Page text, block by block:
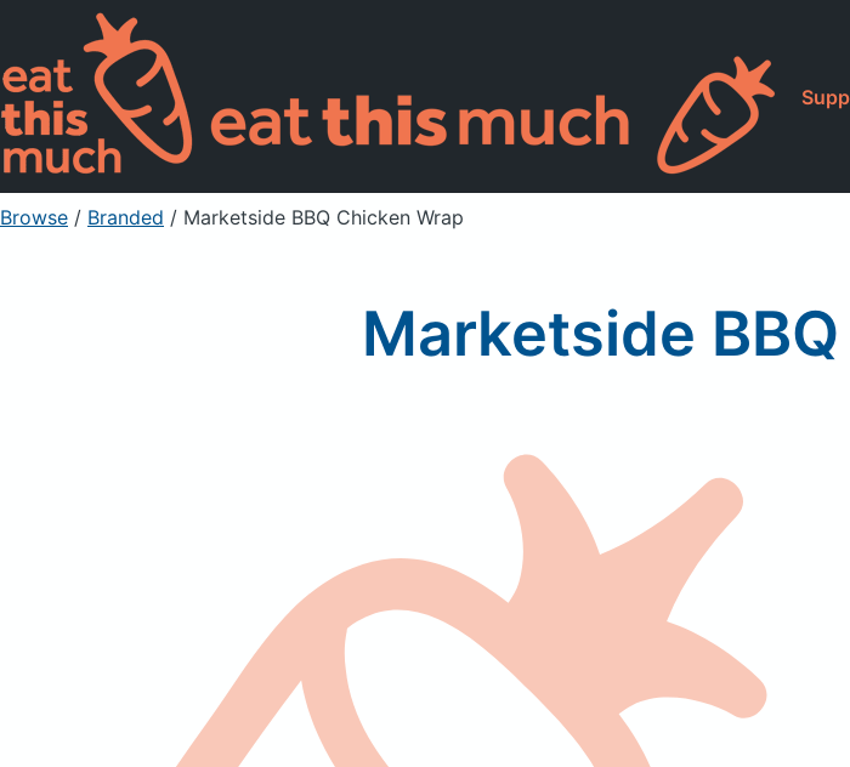
Browse / Branded / Marketside BBQ Chicken Wrap
Marketside